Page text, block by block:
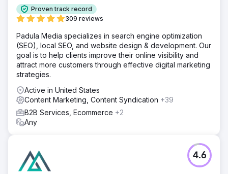
Proven track record
309 reviews
Padula Media specializes in search engine optimization
(SEO), local SEO, and website design & development. Our
goal is to help clients improve their online visibility and
attract more customers through effective digital marketing
strategies.
Active in United States
Content Marketing, Content Syndication +39
B2B Services, Ecommerce +2
Any
4.6